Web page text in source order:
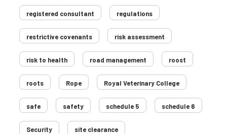
registered consultant regulations
restrictive covenants risk assessment
risk to health road management roost
roots Rope Royal Veterinary College
safe safety schedule 5 schedule 6
Security site clearance